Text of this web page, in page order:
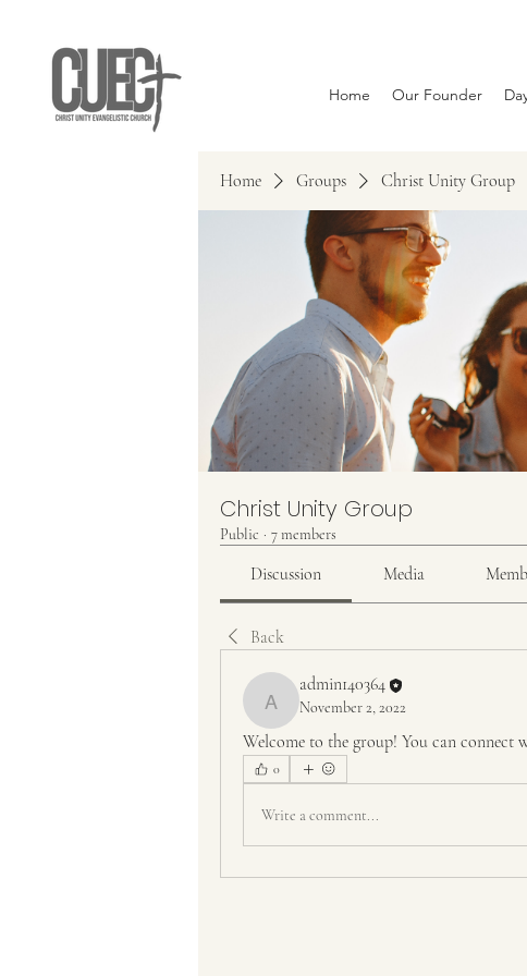
Home Our Founder
Home Groups Christ Unity Group
Christ Unity Group
Public · 7 members
Discussion Media
Back
admin140364
admin140364
November 2, 2022
Welcome to the group! You can connect
0
Write a comment...